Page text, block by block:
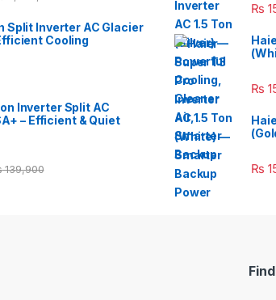
Split Inverter AC Glacier
Cooling
Inverter Split AC
– Efficient & Quiet
139,900
₨
₨
₨